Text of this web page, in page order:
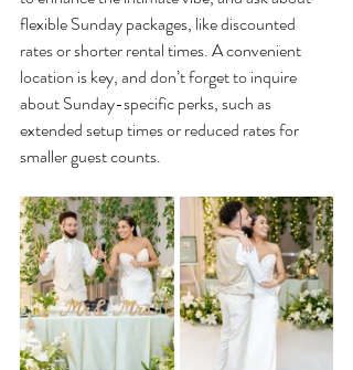
flexible Sunday packages, like discounted
rates or shorter rental times. A convenient
location is key, and don’t forget to inquire
about Sunday-specific perks, such as
extended setup times or reduced rates for
smaller guest counts.